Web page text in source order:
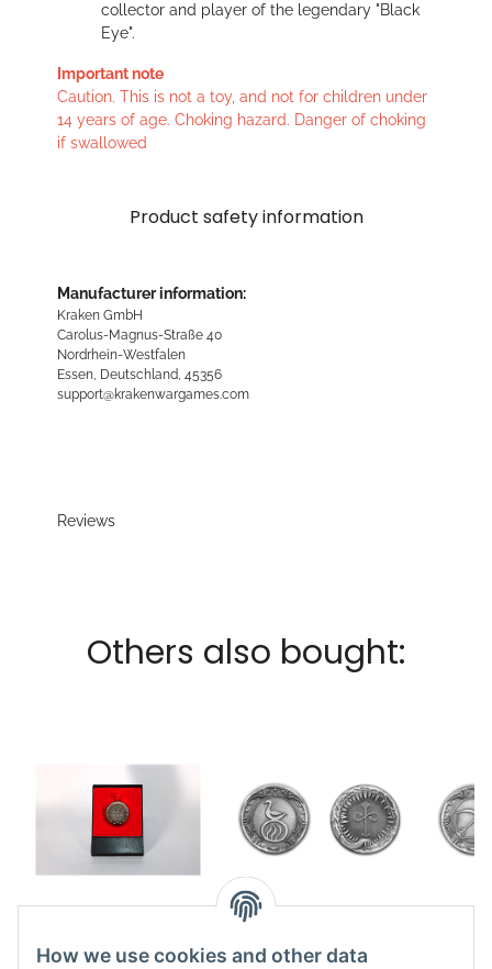
collector and player of the legendary "Black
Eye".
Important note
Caution. This is not a toy, and not for children under
14 years of age. Choking hazard. Danger of choking
if swallowed
Product safety information
Manufacturer information:
Kraken GmbH
Carolus-Magnus-Straße 40
Nordrhein-Westfalen
Essen, Deutschland, 45356
support@krakenwargames.com
Reviews
Others also bought:
Coin Angrosch small
Coin Travia vs
12,50 €*
How we use cookies and other data